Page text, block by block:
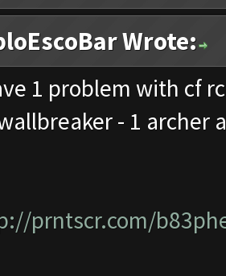
Wrote:
1 problem with cf
- 1 archer
prntscr.com/